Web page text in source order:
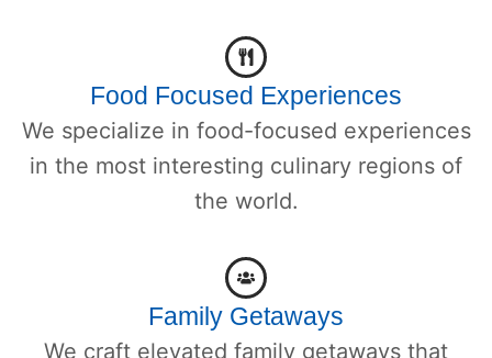
Food Focused Experiences
We specialize in food-focused experiences
in the most interesting culinary regions of
the world.
Family Getaways
We craft elevated family getaways that